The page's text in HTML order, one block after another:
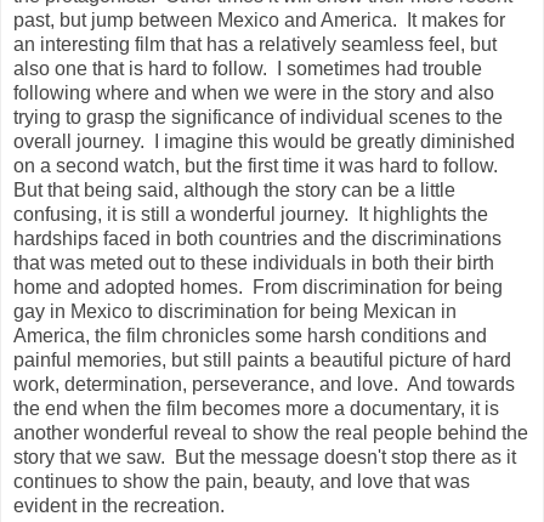
past, but jump between Mexico and America. It makes for
an interesting film that has a relatively seamless feel, but
also one that is hard to follow. I sometimes had trouble
following where and when we were in the story and also
trying to grasp the significance of individual scenes to the
overall journey. I imagine this would be greatly diminished
on a second watch, but the first time it was hard to follow.
But that being said, although the story can be a little
confusing, it is still a wonderful journey. It highlights the
hardships faced in both countries and the discriminations
that was meted out to these individuals in both their birth
home and adopted homes. From discrimination for being
gay in Mexico to discrimination for being Mexican in
America, the film chronicles some harsh conditions and
painful memories, but still paints a beautiful picture of hard
work, determination, perseverance, and love. And towards
the end when the film becomes more a documentary, it is
another wonderful reveal to show the real people behind the
story that we saw. But the message doesn't stop there as it
continues to show the pain, beauty, and love that was
evident in the recreation.